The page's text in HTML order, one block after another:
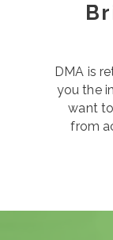
DMA is
you the
want
from